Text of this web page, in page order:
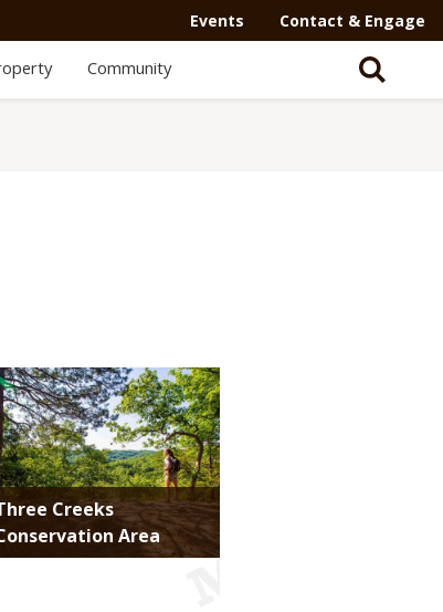
Events Contact & Engage
Community
Creeks
Area